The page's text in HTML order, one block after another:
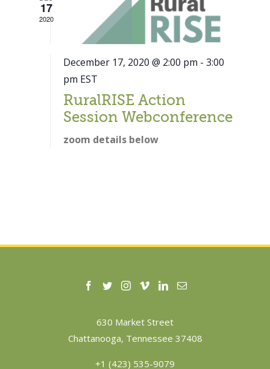
17
2020
December 17, 2020 @ 2:00 pm - 3:00
pm EST
RuralRISE Action
Session Webconference
zoom details below
630 Market Street
Chattanooga, Tennessee 37408
+1 (423) 535-9079